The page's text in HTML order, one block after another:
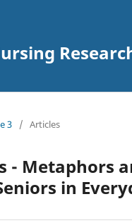
3 / Articles
- Metaphors
in